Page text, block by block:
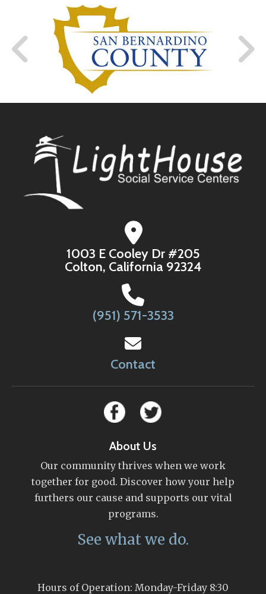
1003 E Cooley Dr #205
Colton, California 92324
(951) 571-3533
Contact
About Us
Our community thrives when we work
together for good. Discover how your help
furthers our cause and supports our vital
programs.
See what we do.
Hours of Operation: Monday-Friday 8:30